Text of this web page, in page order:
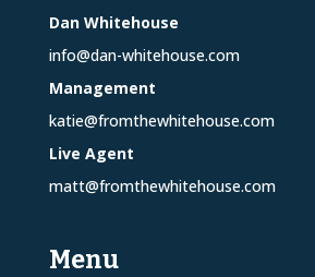
Dan Whitehouse
info@dan-whitehouse.com
Management
katie@fromthewhitehouse.com
Live Agent
matt@fromthewhitehouse.com
Menu